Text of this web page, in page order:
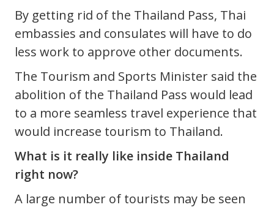
By getting rid of the Thailand Pass, Thai
embassies and consulates will have to do
less work to approve other documents.
The Tourism and Sports Minister said the
abolition of the Thailand Pass would lead
to a more seamless travel experience that
would increase tourism to Thailand.
What is it really like inside Thailand
right now?
A large number of tourists may be seen